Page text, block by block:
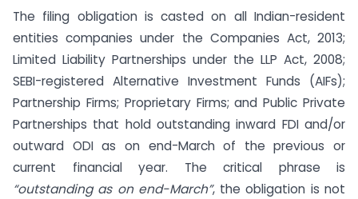
The filing obligation is casted on all Indian-resident
entities companies under the Companies Act, 2013;
Limited Liability Partnerships under the LLP Act, 2008;
SEBI-registered Alternative Investment Funds (AIFs);
Partnership Firms; Proprietary Firms; and Public Private
Partnerships that hold outstanding inward FDI and/or
outward ODI as on end-March of the previous or
current financial year. The critical phrase is
“outstanding as on end-March”, the obligation is not